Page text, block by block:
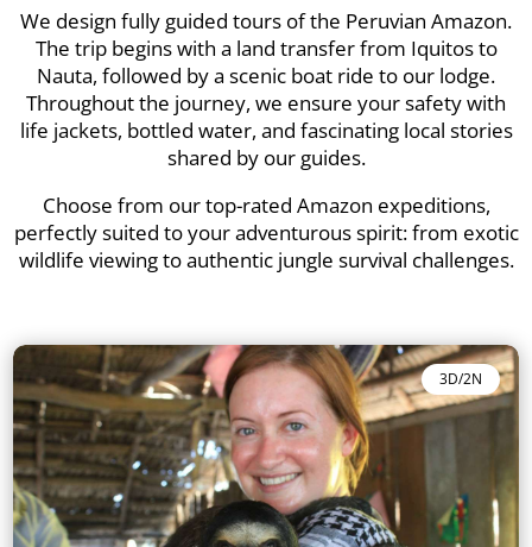
We design fully guided tours of the Peruvian Amazon.
The trip begins with a land transfer from Iquitos to
Nauta, followed by a scenic boat ride to our lodge.
Throughout the journey, we ensure your safety with
life jackets, bottled water, and fascinating local stories
shared by our guides.
Choose from our top-rated Amazon expeditions,
perfectly suited to your adventurous spirit: from exotic
wildlife viewing to authentic jungle survival challenges.
3D/2N